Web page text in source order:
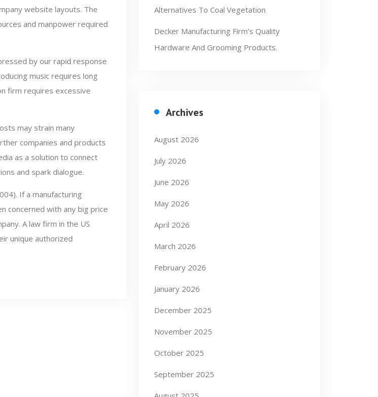
website layouts. The
and manpower required
by our rapid response
music requires long
firm requires excessive
may strain many
companies and products
as a solution to connect
and spark dialogue.
If a manufacturing
concerned with any big price
A law firm in the US
unique authorized
Alternatives To Coal Vegetation
Decker Manufacturing Firm’s Quality
Hardware And Grooming Products.
Archives
August 2026
July 2026
June 2026
May 2026
April 2026
March 2026
February 2026
January 2026
December 2025
November 2025
October 2025
September 2025